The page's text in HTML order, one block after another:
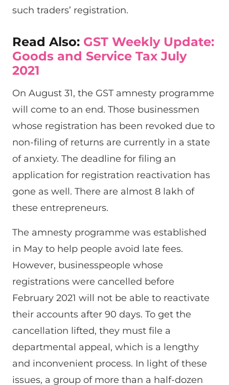
such traders’ registration.
Read Also: GST Weekly Update:
Goods and Service Tax July
2021
On August 31, the GST amnesty programme
will come to an end. Those businessmen
whose registration has been revoked due to
non-filing of returns are currently in a state
of anxiety. The deadline for filing an
application for registration reactivation has
gone as well. There are almost 8 lakh of
these entrepreneurs.
The amnesty programme was established
in May to help people avoid late fees.
However, businesspeople whose
registrations were cancelled before
February 2021 will not be able to reactivate
their accounts after 90 days. To get the
cancellation lifted, they must file a
departmental appeal, which is a lengthy
and inconvenient process. In light of these
issues, a group of more than a half-dozen